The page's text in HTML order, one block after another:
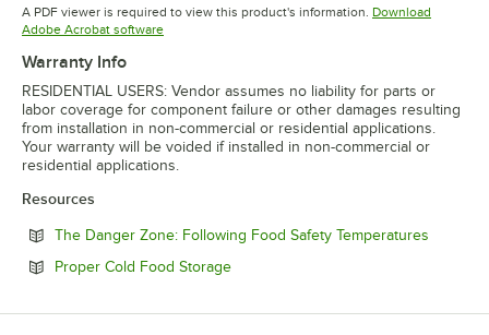
A PDF viewer is required to view this product's information. Download
Adobe Acrobat softwareOpens in new tab
Warranty Info
RESIDENTIAL USERS: Vendor assumes no liability for parts or
labor coverage for component failure or other damages resulting
from installation in non-commercial or residential applications.
Your warranty will be voided if installed in non-commercial or
residential applications.
Resources
The Danger Zone: Following Food Safety Temperatures
Proper Cold Food StorageOpens in new tab